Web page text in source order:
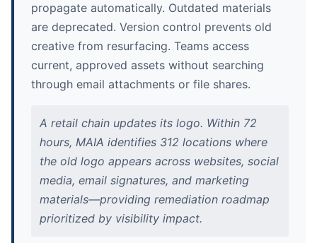
propagate automatically. Outdated materials
are deprecated. Version control prevents old
creative from resurfacing. Teams access
current, approved assets without searching
through email attachments or file shares.
A retail chain updates its logo. Within 72
hours, MAIA identifies 312 locations where
the old logo appears across websites, social
media, email signatures, and marketing
materials—providing remediation roadmap
prioritized by visibility impact.